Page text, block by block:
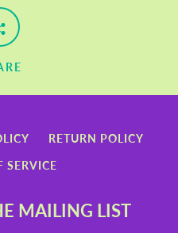
RETURN POLICY
SERVICE
MAILING LIST